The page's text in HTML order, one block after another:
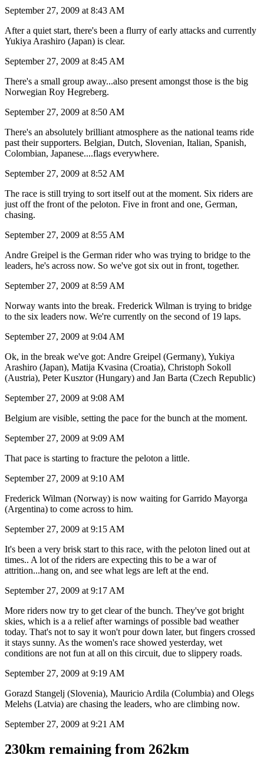
September 27, 2009 at 8:43 AM
After a quiet start, there's been a flurry of early attacks and currently
Yukiya Arashiro (Japan) is clear.
September 27, 2009 at 8:45 AM
There's a small group away...also present amongst those is the big
Norwegian Roy Hegreberg.
September 27, 2009 at 8:50 AM
There's an absolutely brilliant atmosphere as the national teams ride
past their supporters. Belgian, Dutch, Slovenian, Italian, Spanish,
Colombian, Japanese....flags everywhere.
September 27, 2009 at 8:52 AM
The race is still trying to sort itself out at the moment. Six riders are
just off the front of the peloton. Five in front and one, German,
chasing.
September 27, 2009 at 8:55 AM
Andre Greipel is the German rider who was trying to bridge to the
leaders, he's across now. So we've got six out in front, together.
September 27, 2009 at 8:59 AM
Norway wants into the break. Frederick Wilman is trying to bridge
to the six leaders now. We're currently on the second of 19 laps.
September 27, 2009 at 9:04 AM
Ok, in the break we've got: Andre Greipel (Germany), Yukiya
Arashiro (Japan), Matija Kvasina (Croatia), Christoph Sokoll
(Austria), Peter Kusztor (Hungary) and Jan Barta (Czech Republic)
September 27, 2009 at 9:08 AM
Belgium are visible, setting the pace for the bunch at the moment.
September 27, 2009 at 9:09 AM
That pace is starting to fracture the peloton a little.
September 27, 2009 at 9:10 AM
Frederick Wilman (Norway) is now waiting for Garrido Mayorga
(Argentina) to come across to him.
September 27, 2009 at 9:15 AM
It's been a very brisk start to this race, with the peloton lined out at
times.. A lot of the riders are expecting this to be a war of
attrition...hang on, and see what legs are left at the end.
September 27, 2009 at 9:17 AM
More riders now try to get clear of the bunch. They've got bright
skies, which is a a relief after warnings of possible bad weather
today. That's not to say it won't pour down later, but fingers crossed
it stays sunny. As the women's race showed yesterday, wet
conditions are not fun at all on this circuit, due to slippery roads.
September 27, 2009 at 9:19 AM
Gorazd Stangelj (Slovenia), Mauricio Ardila (Columbia) and Olegs
Melehs (Latvia) are chasing the leaders, who are climbing now.
September 27, 2009 at 9:21 AM
230km remaining from 262km